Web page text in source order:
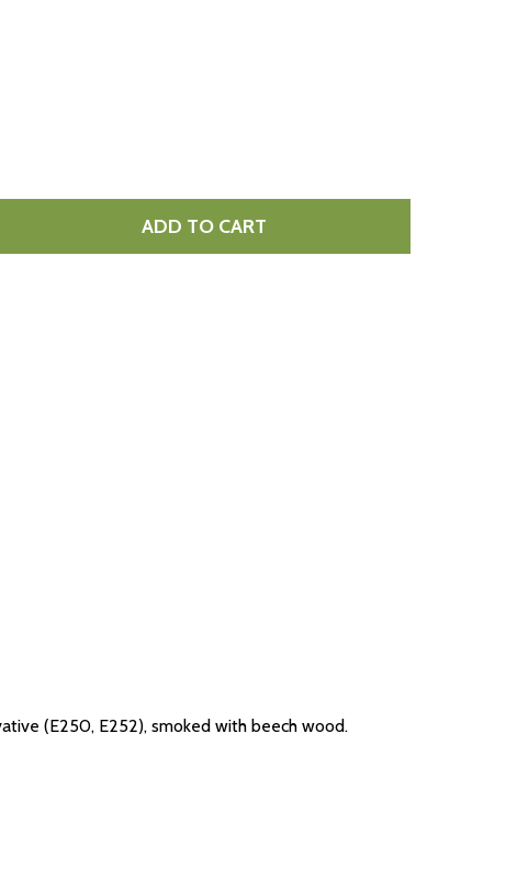
DICED PANCETTA 1KG
OF DICED PANCETTA 1KG
ADD TO CART
(E250, E252), smoked with beech wood.